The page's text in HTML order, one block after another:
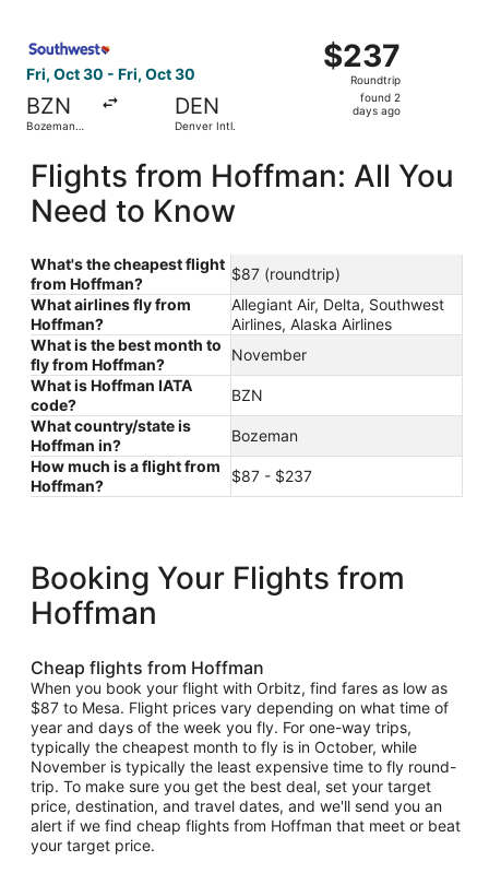
Fri, Oct 30 - Fri, Oct 30
BZN
Bozeman
DEN
Denver Intl.
$237
Roundtrip,
found
$237
Roundtrip
found 2
days ago
Flights from Hoffman: All You
Need to Know
What's the cheapest flight
from Hoffman?
$87 (roundtrip)
What airlines fly from
Hoffman?
Allegiant Air, Delta, Southwest
Airlines, Alaska Airlines
What is the best month to
fly from Hoffman?
November
What is Hoffman IATA
code?
BZN
What country/state is
Hoffman in?
Bozeman
How much is a flight from
Hoffman?
$87 - $237
Booking Your Flights from
Hoffman
Cheap flights from Hoffman
When you book your flight with Orbitz, find fares as low as
$87 to Mesa. Flight prices vary depending on what time of
year and days of the week you fly. For one-way trips,
typically the cheapest month to fly is in October, while
November is typically the least expensive time to fly round-
trip. To make sure you get the best deal, set your target
price, destination, and travel dates, and we'll send you an
alert if we find cheap flights from Hoffman that meet or beat
your target price.